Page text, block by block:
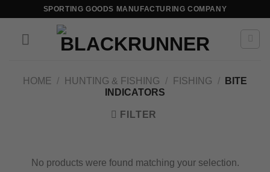
SPORTING GOODS MANUFACTURING COMPANY
HOME / HUNTING & FISHING / FISHING /
BITE
INDICATORS
FILTER
No products were found matching your selection.